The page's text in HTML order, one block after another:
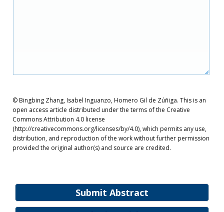
Submit Abstract
© Bingbing Zhang, Isabel Inguanzo, Homero Gil de Zúñiga. This is an
open access article distributed under the terms of the Creative
Commons Attribution 4.0 license
(http://creativecommons.org/licenses/by/4.0), which permits any use,
distribution, and reproduction of the work without further permission
provided the original author(s) and source are credited.